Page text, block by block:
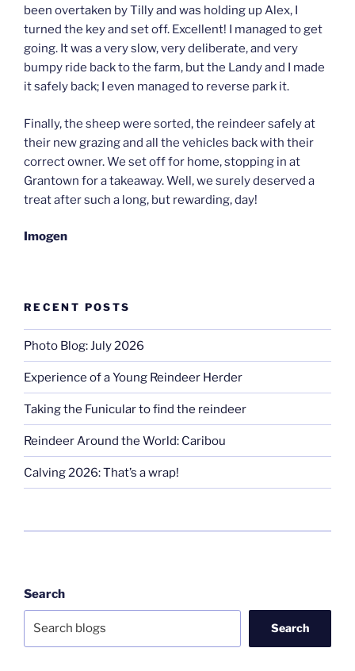
been overtaken by Tilly and was holding up Alex, I
turned the key and set off. Excellent! I managed to get
going. It was a very slow, very deliberate, and very
bumpy ride back to the farm, but the Landy and I made
it safely back; I even managed to reverse park it.
Finally, the sheep were sorted, the reindeer safely at
their new grazing and all the vehicles back with their
correct owner. We set off for home, stopping in at
Grantown for a takeaway. Well, we surely deserved a
treat after such a long, but rewarding, day!
Imogen
RECENT POSTS
Photo Blog: July 2026
Experience of a Young Reindeer Herder
Taking the Funicular to find the reindeer
Reindeer Around the World: Caribou
Calving 2026: That’s a wrap!
Search
Search